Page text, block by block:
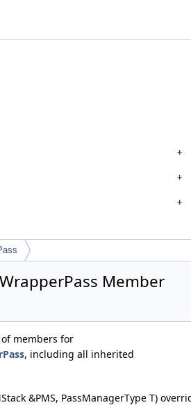
Member
members for
, including all inherited
&PMS, PassManagerType T)